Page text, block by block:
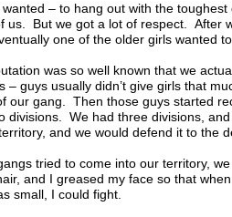
wanted – to hang out with the
us. But we got a lot of respect. After
one of the older girls wanted
was so well known that we
– guys usually didn’t give girls that
our gang. Then those guys started
divisions. We had three divisions,
and we would defend it to the
tried to come into our territory,
and I greased my face so that
small, I could fight.